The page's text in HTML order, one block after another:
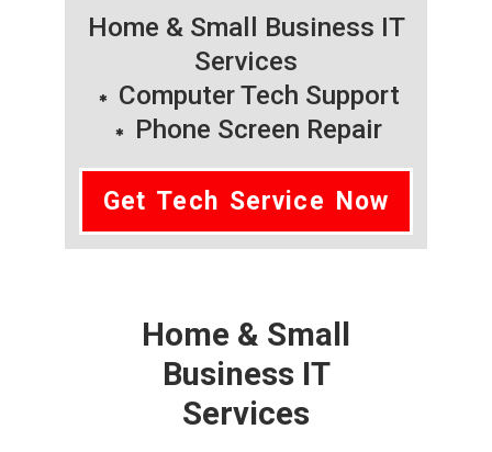
Home & Small Business IT
Services
Computer Tech Support
Phone Screen Repair
Get Tech Service Now
Home & Small
Business IT
Services